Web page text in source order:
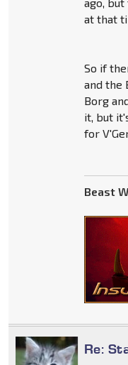
ago,
at that
So if
and the
Borg
it, but
for
Beast
Re: